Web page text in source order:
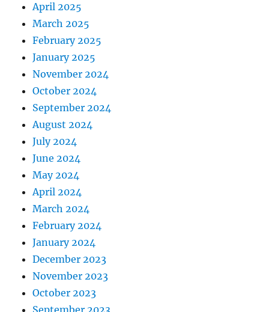
April 2025
March 2025
February 2025
January 2025
November 2024
October 2024
September 2024
August 2024
July 2024
June 2024
May 2024
April 2024
March 2024
February 2024
January 2024
December 2023
November 2023
October 2023